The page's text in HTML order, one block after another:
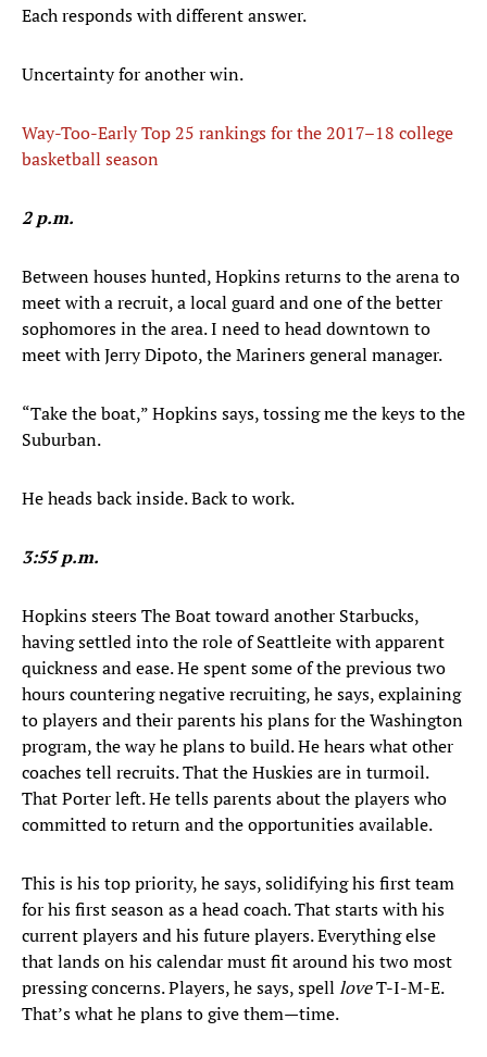
Each responds with different answer.
Uncertainty for another win.
Way-Too-Early Top 25 rankings for the 2017–18 college
basketball season
2 p.m.
Between houses hunted, Hopkins returns to the arena to
meet with a recruit, a local guard and one of the better
sophomores in the area. I need to head downtown to
meet with Jerry Dipoto, the Mariners general manager.
“Take the boat,” Hopkins says, tossing me the keys to the
Suburban.
He heads back inside. Back to work.
3:55 p.m.
Hopkins steers The Boat toward another Starbucks,
having settled into the role of Seattleite with apparent
quickness and ease. He spent some of the previous two
hours countering negative recruiting, he says, explaining
to players and their parents his plans for the Washington
program, the way he plans to build. He hears what other
coaches tell recruits. That the Huskies are in turmoil.
That Porter left. He tells parents about the players who
committed to return and the opportunities available.
This is his top priority, he says, solidifying his first team
for his first season as a head coach. That starts with his
current players and his future players. Everything else
that lands on his calendar must fit around his two most
pressing concerns. Players, he says, spell loveT-I-M-E.
That’s what he plans to give them—time.